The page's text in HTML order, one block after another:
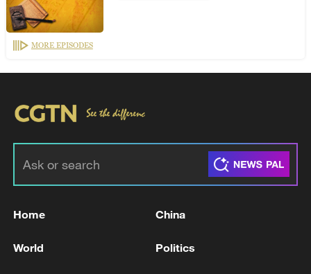
MORE EPISODES
Home China
World Politics